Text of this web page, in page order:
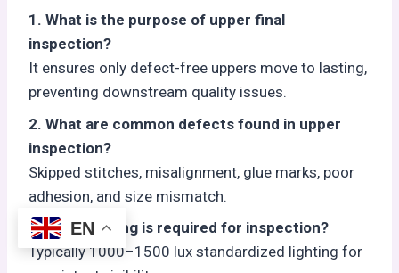
1. What is the purpose of upper final
inspection?
It ensures only defect-free uppers move to lasting,
preventing downstream quality issues.
2. What are common defects found in upper
inspection?
Skipped stitches, misalignment, glue marks, poor
adhesion, and size mismatch.
3. What lighting is required for inspection?
Typically 1000–1500 lux standardized lighting for
EN